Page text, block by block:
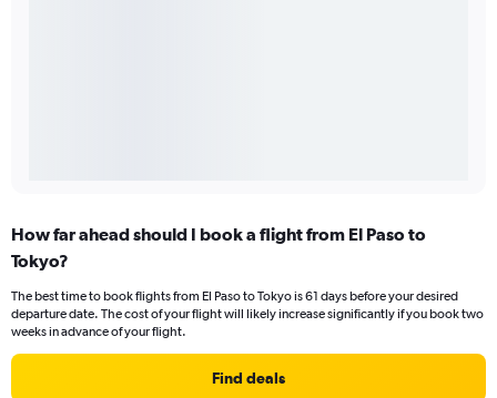
How far ahead should I book a flight from El Paso to
Tokyo?
The best time to book flights from El Paso to Tokyo is 61 days before your desired
departure date. The cost of your flight will likely increase significantly if you book two
weeks in advance of your flight.
Find deals